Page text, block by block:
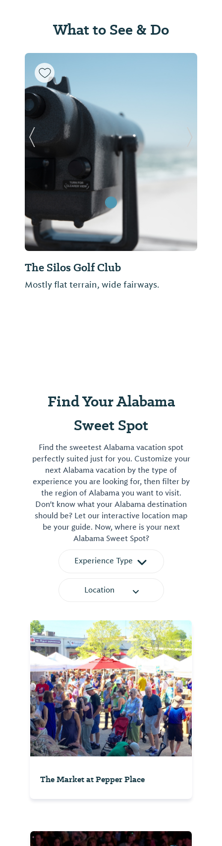
What to See & Do
The Silos Golf Club
Mostly flat terrain, wide fairways.
Previous Slide Next
Find Your Alabama
Sweet Spot
Find the sweetest Alabama vacation spot
perfectly suited just for you. Customize your
next Alabama vacation by the type of
experience you are looking for, then filter by
the region of Alabama you want to visit.
Don't know what your Alabama destination
should be? Let our interactive location map
be your guide. Now, where is your next
Alabama Sweet Spot?
Experience Type
Location
The Market at Pepper Place